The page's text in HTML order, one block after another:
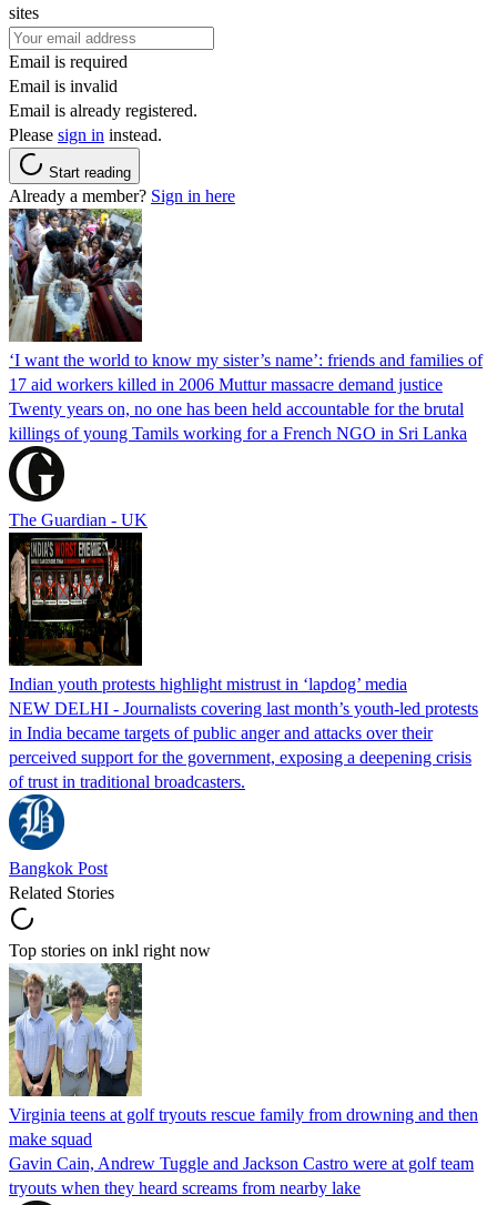
sites
Email is required
Email is invalid
Email is already registered.
Please sign in instead.
Start reading
Already a member? Sign in here
‘I want the world to know my sister’s name’: friends and families of
17 aid workers killed in 2006 Muttur massacre demand justice
Twenty years on, no one has been held accountable for the brutal
killings of young Tamils working for a French NGO in Sri Lanka
The Guardian - UK
Indian youth protests highlight mistrust in ‘lapdog’ media
NEW DELHI - Journalists covering last month’s youth-led protests
in India became targets of public anger and attacks over their
perceived support for the government, exposing a deepening crisis
of trust in traditional broadcasters.
Bangkok Post
Related Stories
Top stories on inkl right now
Virginia teens at golf tryouts rescue family from drowning and then
make squad
Gavin Cain, Andrew Tuggle and Jackson Castro were at golf team
tryouts when they heard screams from nearby lake